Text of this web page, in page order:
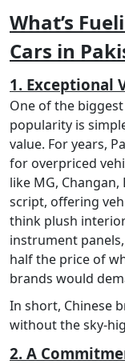
What’s
Cars in
1. Exceptional
One of the
popularity is
value. For years,
for overpriced
like MG,
script, offering
think plush
instrument
half the price of
brands would
In short, Chinese
without the sky-
2. A